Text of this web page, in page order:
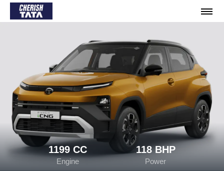
1199 CC
Engine
118 BHP
Power